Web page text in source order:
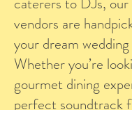
vendors are
your dream
Whether you’re
gourmet dining
perfect soundtrack